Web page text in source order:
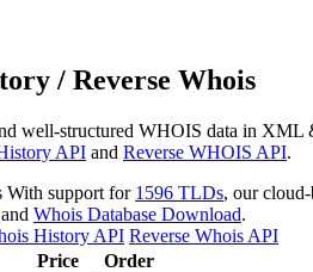
/ Reverse Whois
well-structured WHOIS data in
API and Reverse WHOIS API.
With support for 1596 TLDs, our
and Whois Database Download.
History API Reverse Whois API
Price
Order